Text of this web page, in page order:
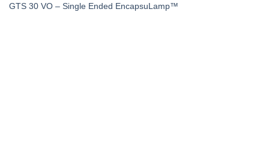
GTS 30 VO – Single Ended EncapsuLamp™